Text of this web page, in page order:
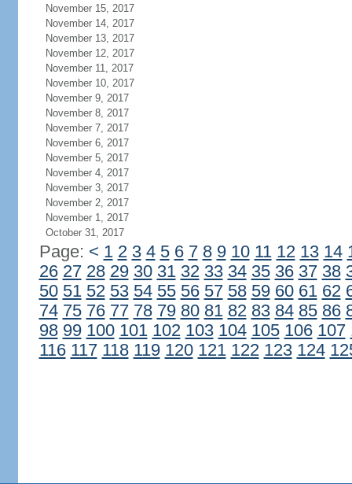
November 15, 2017
November 14, 2017
November 13, 2017
November 12, 2017
November 11, 2017
November 10, 2017
November 9, 2017
November 8, 2017
November 7, 2017
November 6, 2017
November 5, 2017
November 4, 2017
November 3, 2017
November 2, 2017
November 1, 2017
October 31, 2017
Page: < 1 2 3 4 5 6 7 8 9 10 11 12 13 14
26 27 28 29 30 31 32 33 34 35 36 37 38
50 51 52 53 54 55 56 57 58 59 60 61 62
74 75 76 77 78 79 80 81 82 83 84 85 86
98 99 100 101 102 103 104 105 106 107
116 117 118 119 120 121 122 123 124